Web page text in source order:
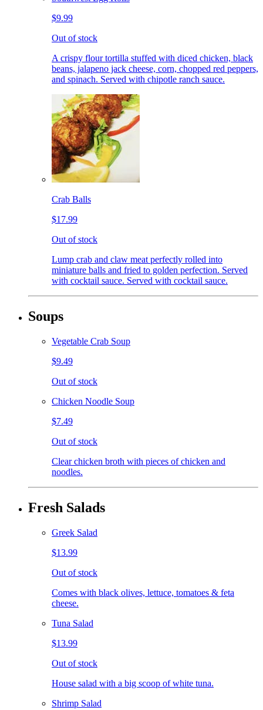
$9.99
Out of stock
A crispy flour tortilla stuffed with diced chicken, black
beans, jalapeno jack cheese, corn, chopped red peppers,
and spinach. Served with chipotle ranch sauce.
Crab Balls
$17.99
Out of stock
Lump crab and claw meat perfectly rolled into
miniature balls and fried to golden perfection. Served
with cocktail sauce. Served with cocktail sauce.
Soups
Vegetable Crab Soup
$9.49
Out of stock
Chicken Noodle Soup
$7.49
Out of stock
Clear chicken broth with pieces of chicken and
noodles.
Fresh Salads
Greek Salad
$13.99
Out of stock
Comes with black olives, lettuce, tomatoes & feta
cheese.
Tuna Salad
$13.99
Out of stock
House salad with a big scoop of white tuna.
Shrimp Salad